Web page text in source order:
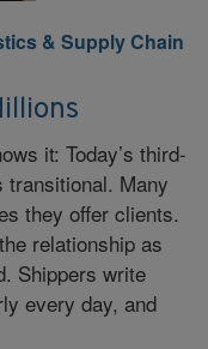
& Supply Chain
it: Today’s third-
Many
they offer clients.
relationship as
Shippers write
every day, and